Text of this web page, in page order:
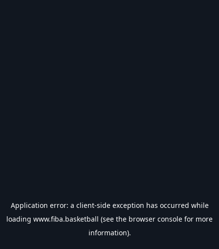
Application error: a client-side exception has occurred while
loading www.fiba.basketball (see the browser console for more
information).